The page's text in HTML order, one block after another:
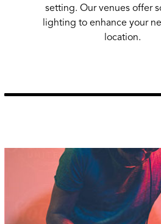
setting. Our venues offer
lighting to enhance your
location.
Learn More
url